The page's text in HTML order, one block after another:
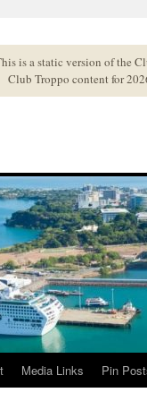
is a static version of the
Club Troppo content for
Media Links Pin